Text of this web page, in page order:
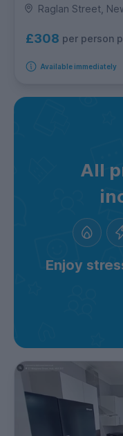
Raglan Street,
£308 per person
Available immediately
All
Enjoy